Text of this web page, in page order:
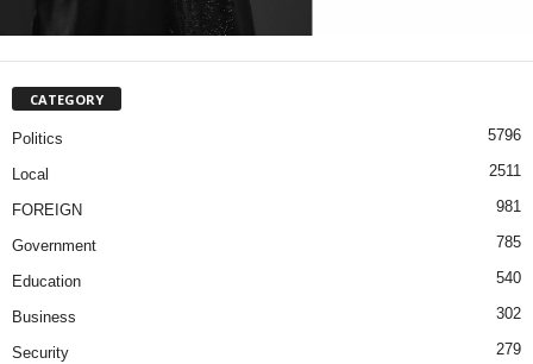
CATEGORY
Politics 5796
Local 2511
FOREIGN 981
Government 785
Education 540
Business 302
Security 279